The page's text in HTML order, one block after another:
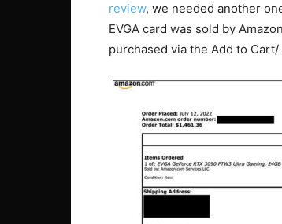
review, we needed another
EVGA card was sold by
purchased via the Add to